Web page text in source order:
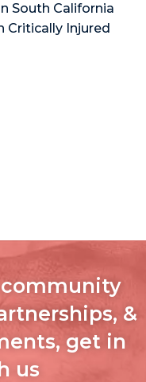
South California
Critically Injured
community
&
get in
us